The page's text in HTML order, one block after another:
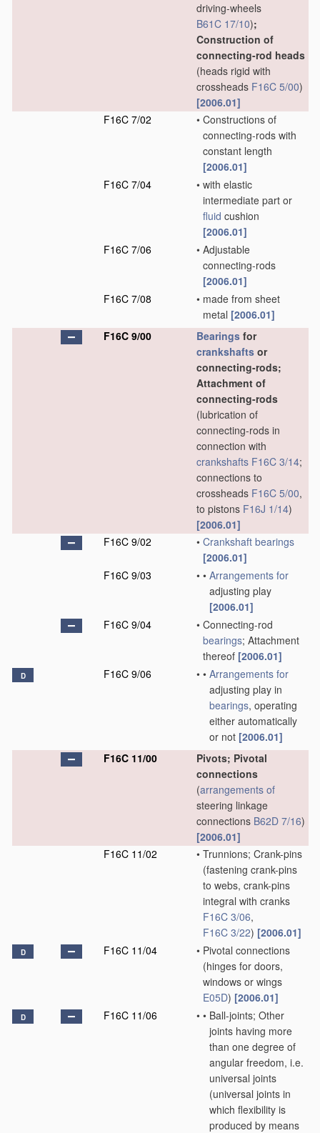
driving-wheels
B61C 17/10);
Construction of
connecting-rod heads
(heads rigid with
crossheads F16C 5/00)
[2006.01]
F16C 7/02
• Constructions of
connecting-rods with
constant length
[2006.01]
F16C 7/04
• with elastic
intermediate part or
fluid cushion
[2006.01]
F16C 7/06
• Adjustable
connecting-rods
[2006.01]
F16C 7/08
• made from sheet
metal [2006.01]
F16C 9/00
Bearings for
crankshafts or
connecting-rods;
Attachment of
connecting-rods
(lubrication of
connecting-rods in
connection with
crankshafts F16C 3/14;
connections to
crossheads F16C 5/00,
to pistons F16J 1/14)
[2006.01]
F16C 9/02
• Crankshaft bearings
[2006.01]
F16C 9/03
• • Arrangements for
adjusting play
[2006.01]
F16C 9/04
• Connecting-rod
bearings; Attachment
thereof [2006.01]
D F16C 9/06 • • Arrangements for
adjusting play in
bearings, operating
either automatically
or not [2006.01]
F16C 11/00
Pivots; Pivotal
connections
(arrangements of
steering linkage
connections B62D 7/16)
[2006.01]
F16C 11/02
• Trunnions; Crank-pins
(fastening crank-pins
to webs, crank-pins
integral with cranks
F16C 3/06,
F16C 3/22) [2006.01]
D F16C 11/04 • Pivotal connections
(hinges for doors,
windows or wings
E05D) [2006.01]
D F16C 11/06 • • Ball-joints; Other
joints having more
than one degree of
angular freedom, i.e.
universal joints
(universal joints in
which flexibility is
produced by means